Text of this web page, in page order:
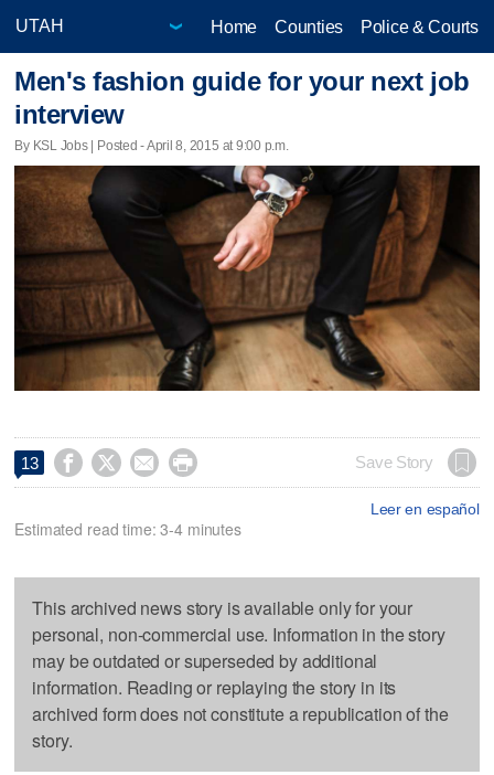
Home Counties Police & Courts
Men's fashion guide for your next job
interview
By KSL Jobs | Posted - April 8, 2015 at 9:00 p.m.
13     Save Story
Leer en español
Estimated read time: 3-4 minutes
This archived news story is available only for your
personal, non-commercial use. Information in the story
may be outdated or superseded by additional
information. Reading or replaying the story in its
archived form does not constitute a republication of the
story.